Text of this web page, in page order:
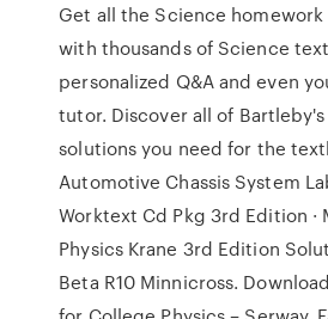
Get all the Science
with thousands of Science
personalized Q&A and even
tutor. Discover all of
solutions you need for the
Automotive Chassis System
Worktext Cd Pkg 3rd Edition ·
Physics Krane 3rd Edition
Beta R10 Minnicross.